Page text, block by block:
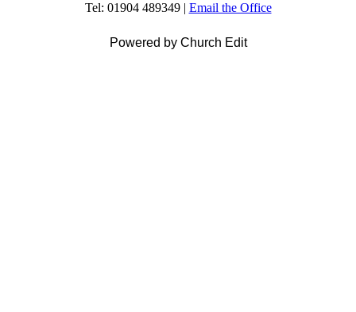
Tel: 01904 489349 | Email the Office
Powered by Church Edit